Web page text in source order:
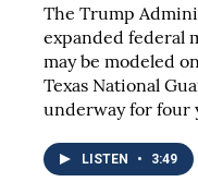
The Trump
expanded federal
may be modeled
Texas National
underway for four
LISTEN • 3:49